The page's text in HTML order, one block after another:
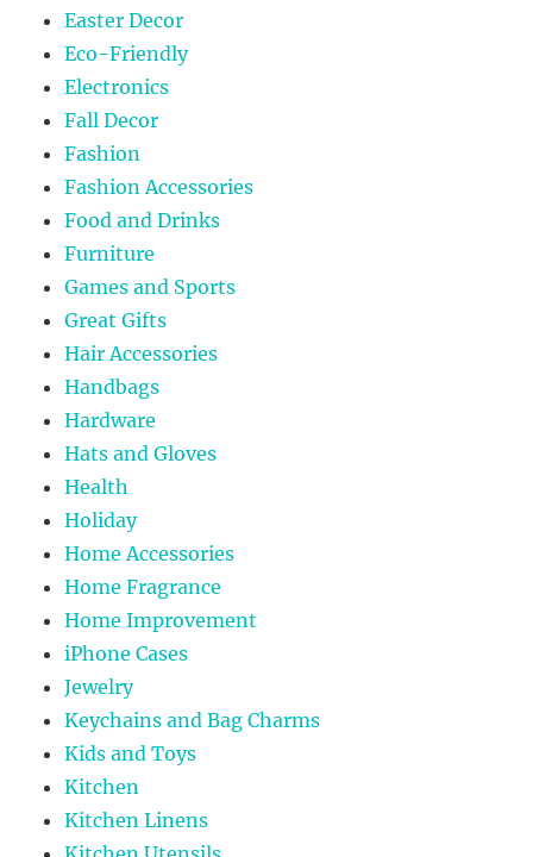
Easter Decor
Eco-Friendly
Electronics
Fall Decor
Fashion
Fashion Accessories
Food and Drinks
Furniture
Games and Sports
Great Gifts
Hair Accessories
Handbags
Hardware
Hats and Gloves
Health
Holiday
Home Accessories
Home Fragrance
Home Improvement
iPhone Cases
Jewelry
Keychains and Bag Charms
Kids and Toys
Kitchen
Kitchen Linens